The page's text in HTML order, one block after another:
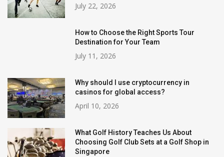
July 22, 2026
How to Choose the Right Sports Tour
Destination for Your Team
July 11, 2026
Why should I use cryptocurrency in
casinos for global access?
April 10, 2026
What Golf History Teaches Us About
Choosing Golf Club Sets at a Golf Shop in
Singapore